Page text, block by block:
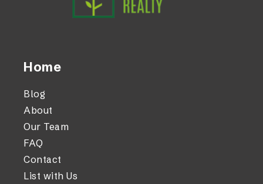
Home
Blog
About
Our Team
FAQ
Contact
List with Us